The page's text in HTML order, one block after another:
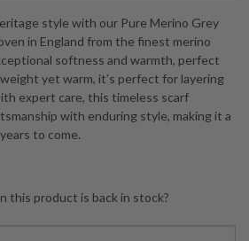
style with our Pure Merino Grey
in England from the finest merino
softness and warmth, perfect
yet warm, it’s perfect for layering
expert care, this timeless scarf
with enduring style, making it a
to come.
this product is back in stock?